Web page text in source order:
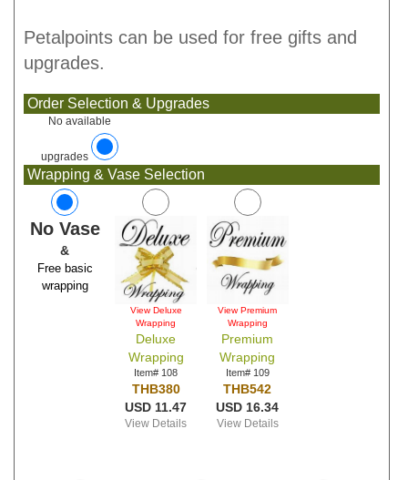
Petalpoints can be used for free gifts and
upgrades.
Order Selection & Upgrades
No available
upgrades
Wrapping & Vase Selection
No Vase
&
Free basic
wrapping
View Deluxe
Wrapping
Deluxe
Wrapping
Item# 108
THB380
USD 11.47
View Details
View Premium
Wrapping
Premium
Wrapping
Item# 109
THB542
USD 16.34
View Details